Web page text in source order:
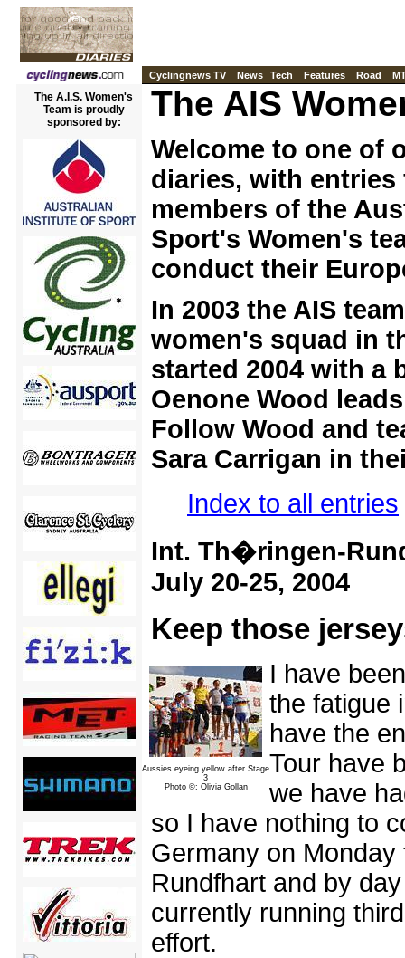
Cyclingnews TV News Tech Features Road
The A.I.S. Women's
Team is proudly
sponsored by:
The AIS
Welcome to one of
diaries, with
members of the
Sport's Women's
conduct their
In 2003 the AIS
women's squad in
started 2004 with a
Oenone Wood
Follow Wood and
Sara Carrigan in
Index to all entries
Int. Th�ringen-
July 20-25, 2004
Keep those
Aussies eyeing yellow after Stage
3
Photo ©: Olivia Gollan
I have
the fatigue
have the
Tour have
we have
so I have nothing to
Germany on
Rundfhart and by
currently running
effort.